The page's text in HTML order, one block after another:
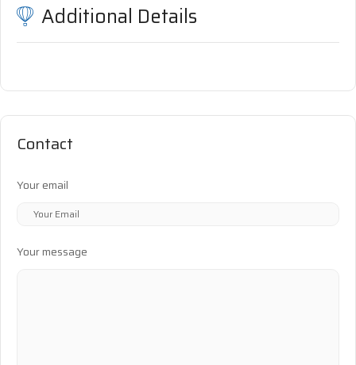
Additional Details
Contact
Your email
Your message